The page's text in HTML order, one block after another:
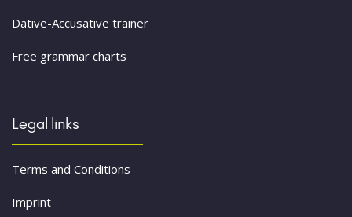
Dative-Accusative trainer
Free grammar charts
Legal links
Terms and Conditions
Imprint